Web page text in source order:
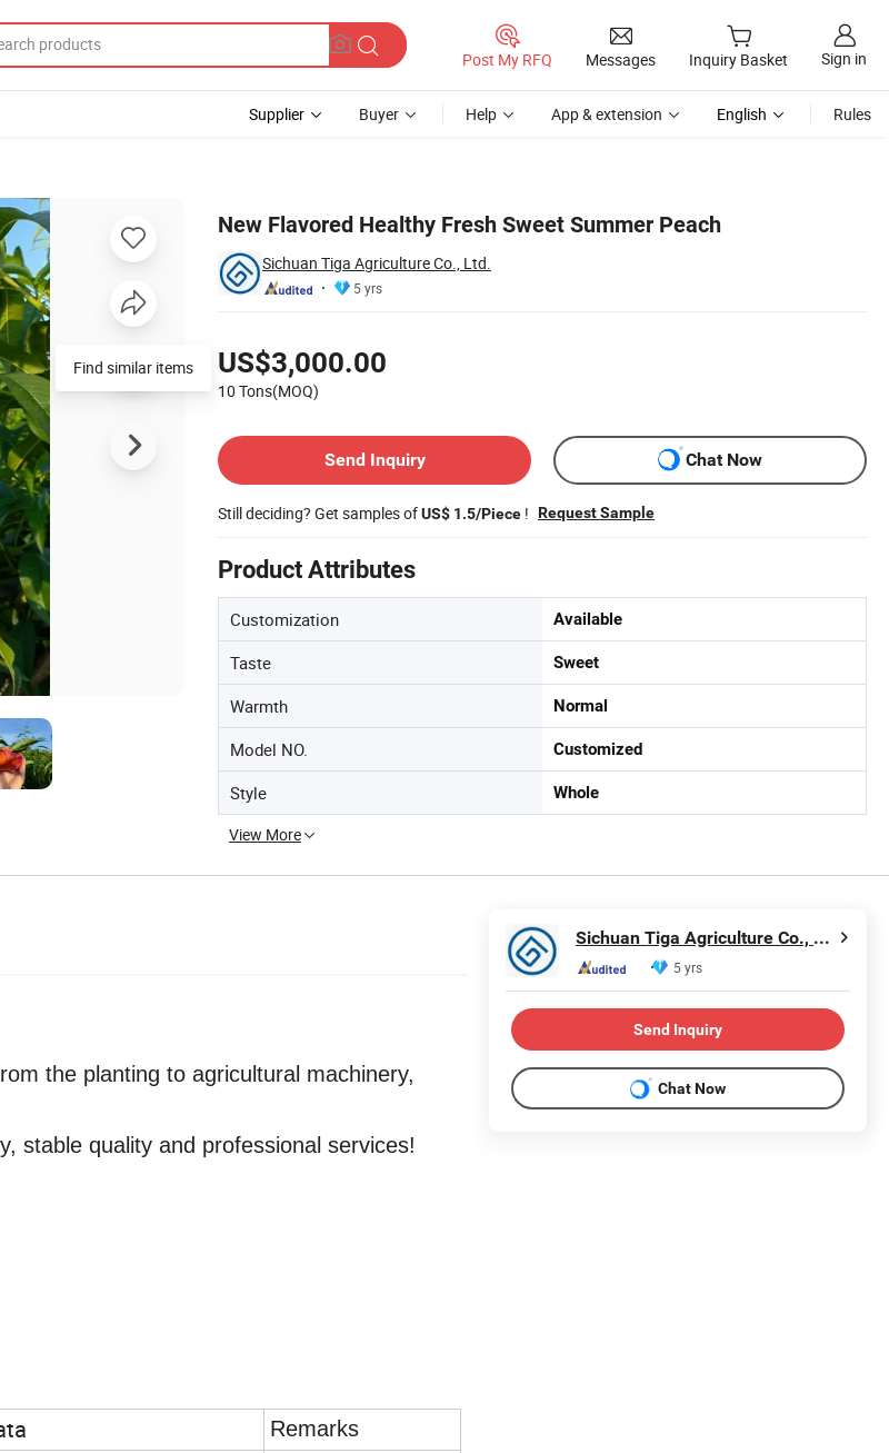
Post My RFQ Messages Inquiry Basket Sign in
Supplier Buyer Help App & extension English Rules
New Flavored Healthy Fresh Sweet Summer Peach
Sichuan Tiga Agriculture Co., Ltd.
5 yrs
US$3,000.00
10 Tons(MOQ)
Send Inquiry
Chat Now
Still deciding? Get samples ofUS$ 1.5/Piece ! Request Sample
Product Attributes
Customization Available
Taste Sweet
Warmth Normal
Model NO. Customized
Style Whole
View More
the planting to agricultural machinery,
stable quality and professional services!
Remarks
Sichuan Tiga Agriculture Co., Ltd.
5 yrs
Send Inquiry
Chat Now